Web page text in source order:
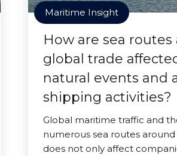
Maritime Insight
How are sea routes
global trade
natural events and
shipping activities?
Global maritime traffic and
numerous sea routes
does not only affect